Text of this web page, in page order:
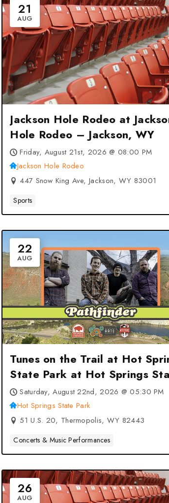
21
AUG
Jackson Hole Rodeo at
Hole Rodeo – Jackson, WY
Friday, August 21st, 2026 @ 08:00 PM
Jackson Hole Rodeo
447 Snow King Ave, Jackson, WY 83001
Sports
22
AUG
Tunes on the Trail at Hot
State Park at Hot Springs
Park – Thermopolis, WY
Saturday, August 22nd, 2026 @ 05:30 PM
Hot Springs State Park
51 U.S. 20, Thermopolis, WY 82443
Concerts & Music Performances
26
AUG